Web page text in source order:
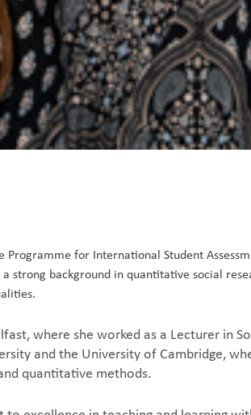
for International Student
strong background in quantitative social
where she worked as a Lecturer in
and the University of Cambridge,
quantitative methods.